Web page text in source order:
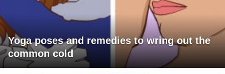
Yoga poses and remedies to wring out the
common cold